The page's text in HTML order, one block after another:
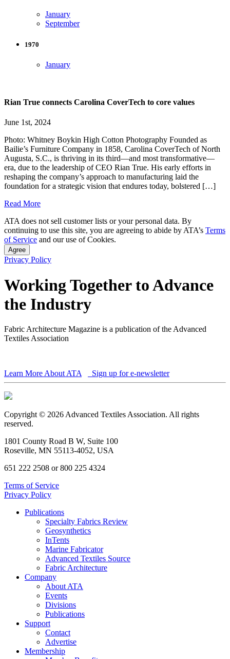
January
September
1970
January
Rian True connects Carolina CoverTech to core values
June 1st, 2024
Photo: Whitney Boykin High Cotton Photography Founded as
Bailie’s Furniture Company in 1858, Carolina CoverTech of North
Augusta, S.C., is thriving in its third—and most transformative—
era, due to the leadership of CEO Rian True. His early efforts in
reshaping the company’s approach to manufacturing laid the
foundation for a strategic vision that endures today, bolstered […]
Read More
ATA does not sell customer lists or your personal data. By
continuing to use this site, you are agreeing to abide by ATA’s Terms
of Service and our use of Cookies.
Agree
Privacy Policy
Working Together to Advance
the Industry
Fabric Architecture Magazine is a publication of the Advanced
Textiles Association
Learn More About ATA Sign up for e-newsletter
Copyright © 2026 Advanced Textiles Association. All rights
reserved.
1801 County Road B W, Suite 100
Roseville, MN 55113-4052, USA
651 222 2508 or 800 225 4324
Terms of Service
Privacy Policy
Publications
Specialty Fabrics Review
Geosynthetics
InTents
Marine Fabricator
Advanced Textiles Source
Fabric Architecture
Company
About ATA
Events
Divisions
Publications
Support
Contact
Advertise
Membership